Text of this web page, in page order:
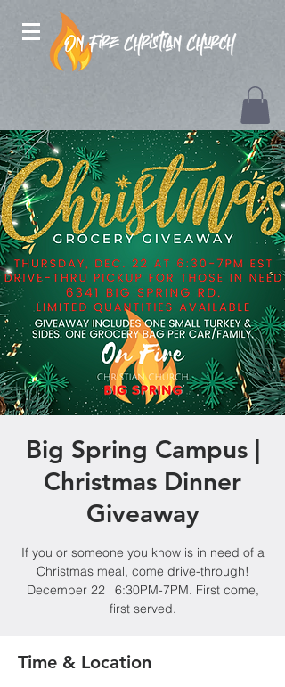
Big Spring Campus |
Christmas Dinner
Giveaway
If you or someone you know is in need of a
Christmas meal, come drive-through!
December 22 | 6:30PM-7PM. First come,
first served.
Time & Location